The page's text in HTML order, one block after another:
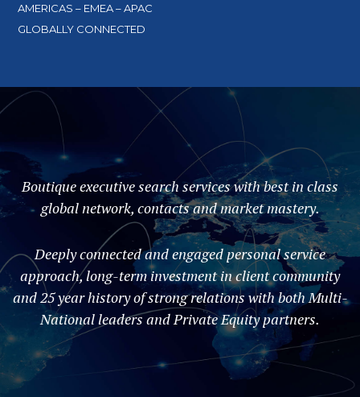
AMERICAS – EMEA – APAC
GLOBALLY CONNECTED
Boutique executive search services with best in class
global network, contacts and market mastery.
Deeply connected and engaged personal service
approach, long-term investment in client community
and 25 year history of strong relations with both Multi-
National leaders and Private Equity partners.